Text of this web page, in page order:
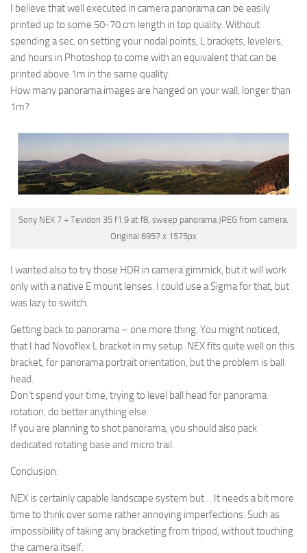
I believe that well executed in camera panorama can be easily
printed up to some 50-70 cm length in top quality. Without
spending a sec. on setting your nodal points, L brackets, levelers,
and hours in Photoshop to come with an equivalent that can be
printed above 1m in the same quality.
How many panorama images are hanged on your wall, longer than
1m?
Sony NEX 7 + Tevidon 35 f1.9 at f8, sweep panorama JPEG from camera.
Original 6957 x 1575px
I wanted also to try those HDR in camera gimmick, but it will work
only with a native E mount lenses. I could use a Sigma for that, but
was lazy to switch.
Getting back to panorama – one more thing. You might noticed,
that I had Novoflex L bracket in my setup. NEX fits quite well on this
bracket, for panorama portrait orientation, but the problem is ball
head.
Don’t spend your time, trying to level ball head for panorama
rotation, do better anything else.
If you are planning to shot panorama, you should also pack
dedicated rotating base and micro trail.
Conclusion:
NEX is certainly capable landscape system but… It needs a bit more
time to think over some rather annoying imperfections. Such as
impossibility of taking any bracketing from tripod, without touching
the camera itself.